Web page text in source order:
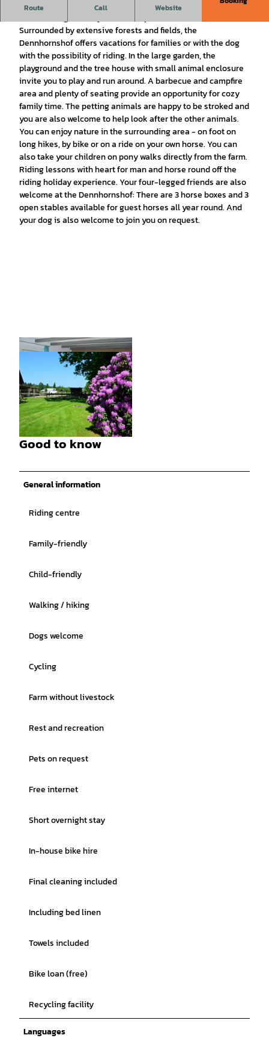
Route Call Website
Country vacation in the Lüneburg Heath for families, riders
Surrounded by extensive forests and fields, the
Dennhornshof offers vacations for families or with the dog
with the possibility of riding. In the large garden, the
playground and the tree house with small animal enclosure
invite you to play and run around. A barbecue and campfire
area and plenty of seating provide an opportunity for cozy
family time. The petting animals are happy to be stroked and
you are also welcome to help look after the other animals.
You can enjoy nature in the surrounding area - on foot on
long hikes, by bike or on a ride on your own horse. You can
also take your children on pony walks directly from the farm.
Riding lessons with heart for man and horse round off the
riding holiday experience. Your four-legged friends are also
welcome at the Dennhornshof: There are 3 horse boxes and 3
open stables available for guest horses all year round. And
your dog is also welcome to join you on request.
© Tanja Bührke, Dennhornshof |CC-BY
© Tanja Bührke, Dennhornshof |CC-BY
Good to know
General information
Riding centre
Family-friendly
Child-friendly
Walking / hiking
Dogs welcome
Cycling
Farm without livestock
Rest and recreation
Pets on request
Free internet
Short overnight stay
In-house bike hire
Final cleaning included
Including bed linen
Towels included
Bike loan (free)
Recycling facility
Languages